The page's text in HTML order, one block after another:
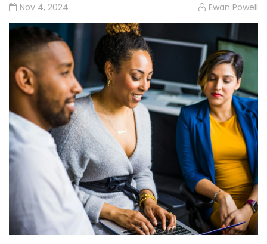
Nov 4, 2024 Ewan Powell